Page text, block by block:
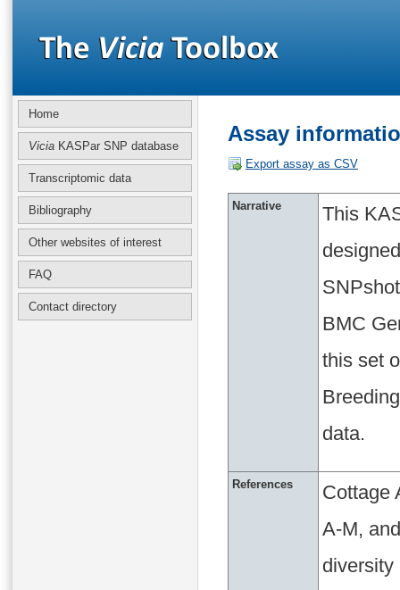
Home
Vicia KASPar SNP database
Transcriptomic data
Bibliography
Other websites of interest
FAQ
Contact directory
Assay
Export assay as CSV
Narrative
This
BMC
this set
data.
References
Cottage
A-M,
diversity